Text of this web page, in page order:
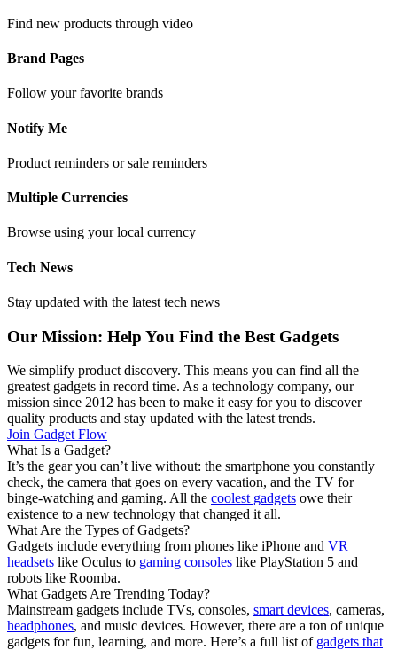
Find new products through video
Brand Pages
Follow your favorite brands
Notify Me
Product reminders or sale reminders
Multiple Currencies
Browse using your local currency
Tech News
Stay updated with the latest tech news
Our Mission: Help You Find the Best Gadgets
We simplify product discovery. This means you can find all the
greatest gadgets in record time. As a technology company, our
mission since 2012 has been to make it easy for you to discover
quality products and stay updated with the latest trends.
Join Gadget Flow
What Is a Gadget?
It’s the gear you can’t live without: the smartphone you constantly
check, the camera that goes on every vacation, and the TV for
binge-watching and gaming. All the coolest gadgets owe their
existence to a new technology that changed it all.
What Are the Types of Gadgets?
Gadgets include everything from phones like iPhone and VR
headsets like Oculus to gaming consoles like PlayStation 5 and
robots like Roomba.
What Gadgets Are Trending Today?
Mainstream gadgets include TVs, consoles, smart devices, cameras,
headphones, and music devices. However, there are a ton of unique
gadgets for fun, learning, and more. Here’s a full list of gadgets that